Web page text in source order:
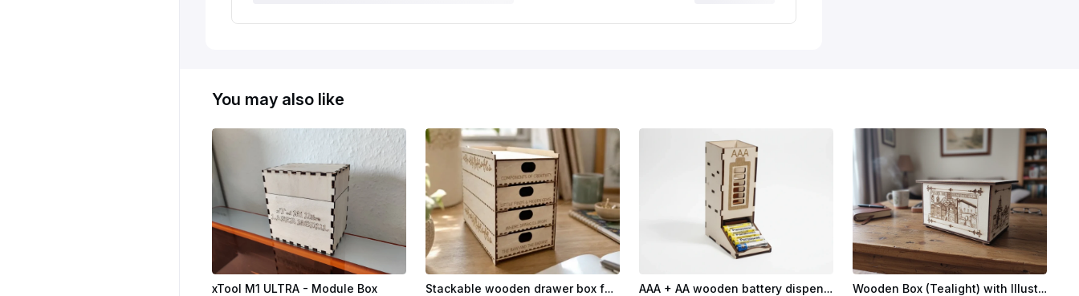
You may also like
xTool M1 ULTRA - Module Box Stackable wooden drawer box for storing craft supplies and small parts #craftthebirthdaycontest AAA + AA wooden battery dispenser for storage Wooden Box (Tealight) with Illustration by Velez de Benaudalla